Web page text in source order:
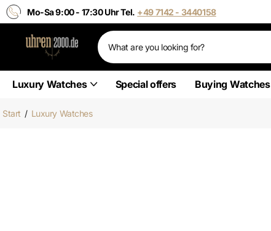
Mo-Sa 9:00 - 17:30 Uhr Tel. +49 7142 - 3440158
Luxury Watches Special offers Buying Watches
Start / Luxury Watches